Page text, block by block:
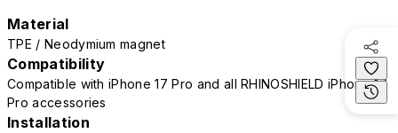
Material
TPE / Neodymium magnet
Compatibility
Compatible with iPhone 17 Pro and all RHINOSHIELD iPhone 17
Pro accessories
Installation